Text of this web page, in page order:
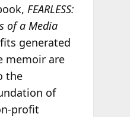
FEARLESS:
of a Media
generated
memoir are
the
of
profit